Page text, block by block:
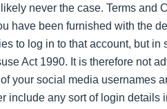
never the case. Terms and
have been furnished with the
to log in to that account, but in
Act 1990. It is therefore not
your social media usernames
include any sort of login details